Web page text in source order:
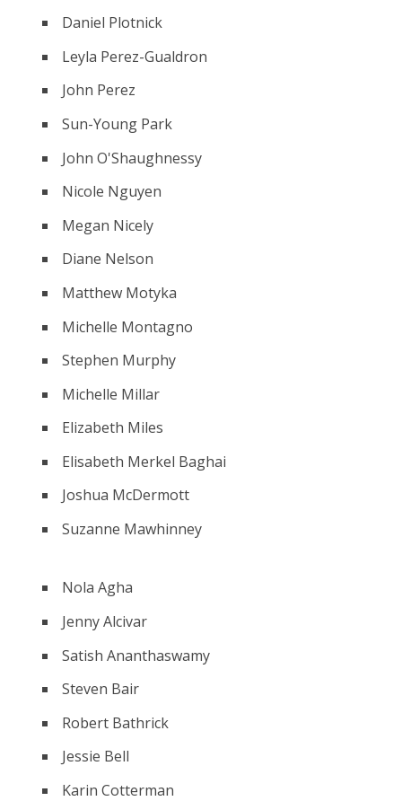
Daniel Plotnick
Leyla Perez-Gualdron
John Perez
Sun-Young Park
John O'Shaughnessy
Nicole Nguyen
Megan Nicely
Diane Nelson
Matthew Motyka
Michelle Montagno
Stephen Murphy
Michelle Millar
Elizabeth Miles
Elisabeth Merkel Baghai
Joshua McDermott
Suzanne Mawhinney
Nola Agha
Jenny Alcivar
Satish Ananthaswamy
Steven Bair
Robert Bathrick
Jessie Bell
Karin Cotterman